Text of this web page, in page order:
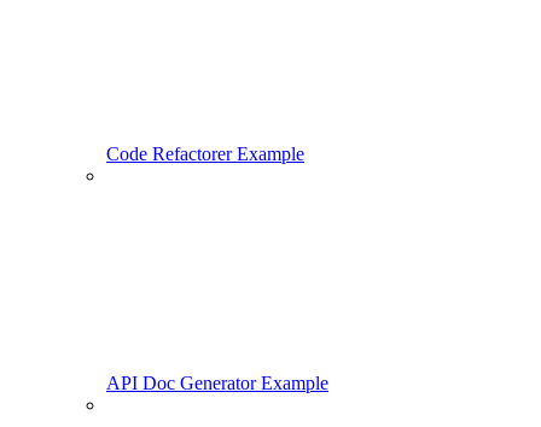
Code Refactorer Example
API Doc Generator Example